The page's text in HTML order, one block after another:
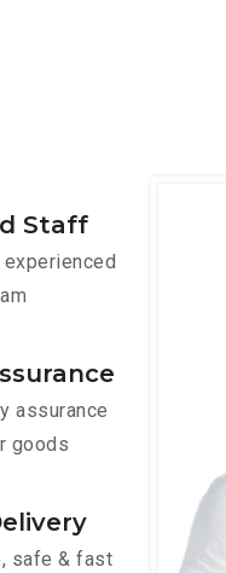
Staff
assurance
goods
safe & fast